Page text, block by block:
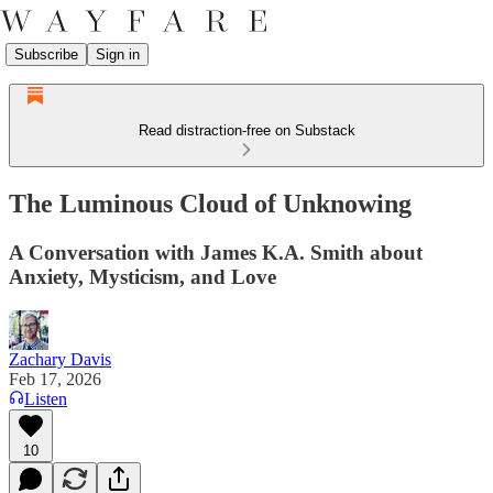
Subscribe Sign in
Read distraction-free on Substack
The Luminous Cloud of Unknowing
A Conversation with James K.A. Smith about
Anxiety, Mysticism, and Love
Zachary Davis
Feb 17, 2026
Listen
10